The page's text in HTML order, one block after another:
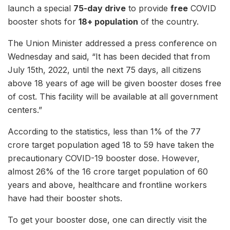
launch a special 75-day drive to provide free COVID
booster shots for 18+ population of the country.
The Union Minister addressed a press conference on
Wednesday and said, “It has been decided that from
July 15th, 2022, until the next 75 days, all citizens
above 18 years of age will be given booster doses free
of cost. This facility will be available at all government
centers.”
According to the statistics, less than 1% of the 77
crore target population aged 18 to 59 have taken the
precautionary COVID-19 booster dose. However,
almost 26% of the 16 crore target population of 60
years and above, healthcare and frontline workers
have had their booster shots.
To get your booster dose, one can directly visit the